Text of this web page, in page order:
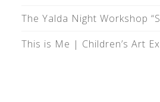
The Yalda Night Workshop
This is Me |‌ Children’s Art